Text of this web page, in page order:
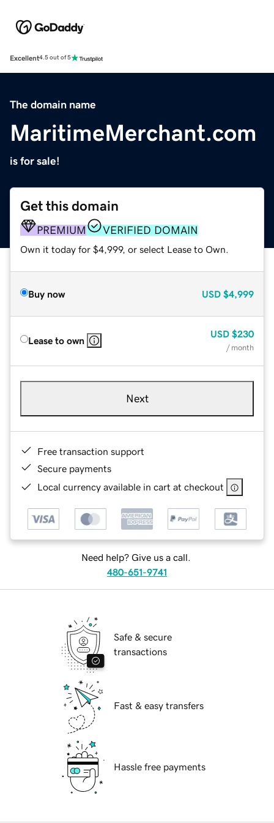
Excellent4.5 out of 5
The domain name
MaritimeMerchant.com
is for sale!
Get this domain
PREMIUM VERIFIED DOMAIN
Own it today for $4,999, or select Lease to Own.
Buy now USD $4,999
Lease to own
USD $230
/ month
Next
Free transaction support
Secure payments
Local currency available in cart at checkout
Need help? Give us a call.
480-651-9741
Safe & secure
transactions
Fast & easy transfers
Hassle free payments